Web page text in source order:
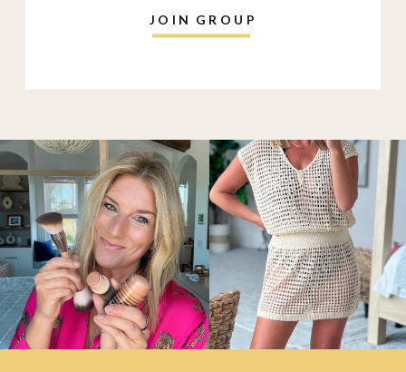
JOIN GROUP